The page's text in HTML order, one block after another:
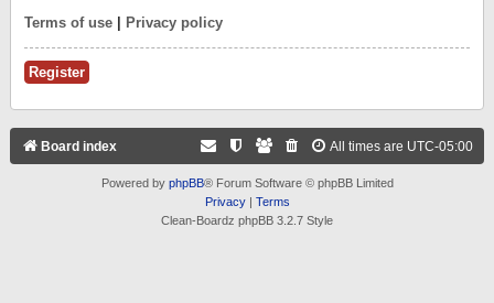
Terms of use Privacy policy
Register
Board index All times are UTC-05:00
Powered by phpBB® Forum Software © phpBB Limited
Privacy| Terms
Clean-Boardz phpBB 3.2.7 Style